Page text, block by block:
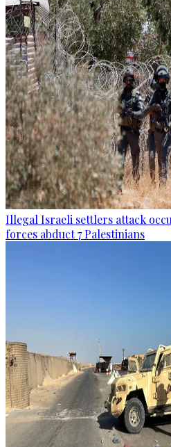
Illegal Israeli settlers attack
forces abduct 7 Palestinians